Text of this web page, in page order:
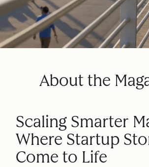
About the
Scaling Smarter
Where Startup
Come to Life